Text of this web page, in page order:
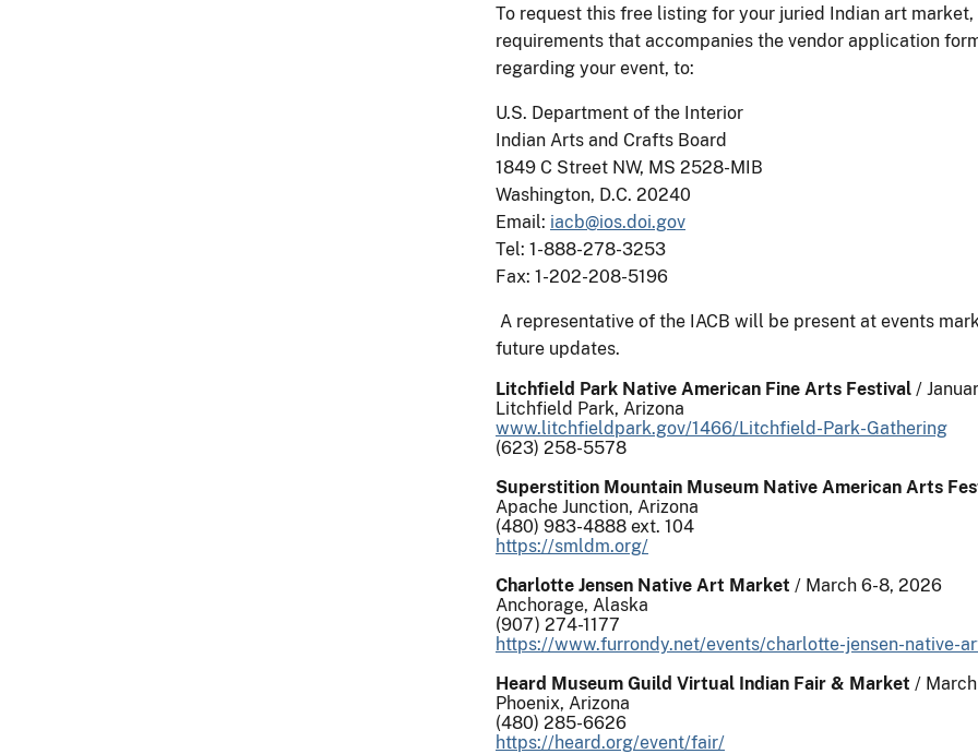
To request this free listing for your juried Indian art
requirements that accompanies the vendor application
regarding your event, to:
U.S. Department of the Interior
Indian Arts and Crafts Board
1849 C Street NW, MS 2528-MIB
Washington, D.C. 20240
Email: iacb@ios.doi.gov
Tel: 1-888-278-3253
Fax: 1-202-208-5196
A representative of the IACB will be present at events
future updates.
Litchfield Park Native American Fine Arts Festival /
Litchfield Park, Arizona
www.litchfieldpark.gov/1466/Litchfield-Park-Gathering
(623) 258-5578
Superstition Mountain Museum Native American Arts
Apache Junction, Arizona
(480) 983-4888 ext. 104
https://smldm.org/
Charlotte Jensen Native Art Market / March 6-8, 2026
Anchorage, Alaska
(907) 274-1177
https://www.furrondy.net/events/charlotte-jensen-native-
Heard Museum Guild Virtual Indian Fair & Market /
Phoenix, Arizona
(480) 285-6626
https://heard.org/event/fair/